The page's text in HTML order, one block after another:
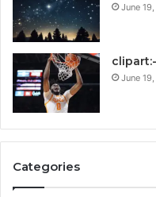
June
June
Categories